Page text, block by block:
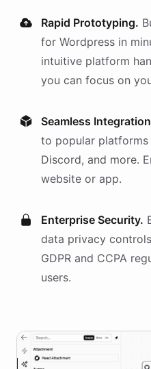
Rapid Prototyping.
for Wordpress in
intuitive platform
you can focus on
Seamless
to popular platforms
Discord, and more.
website or app.
Enterprise Security.
data privacy
GDPR and CCPA
users.